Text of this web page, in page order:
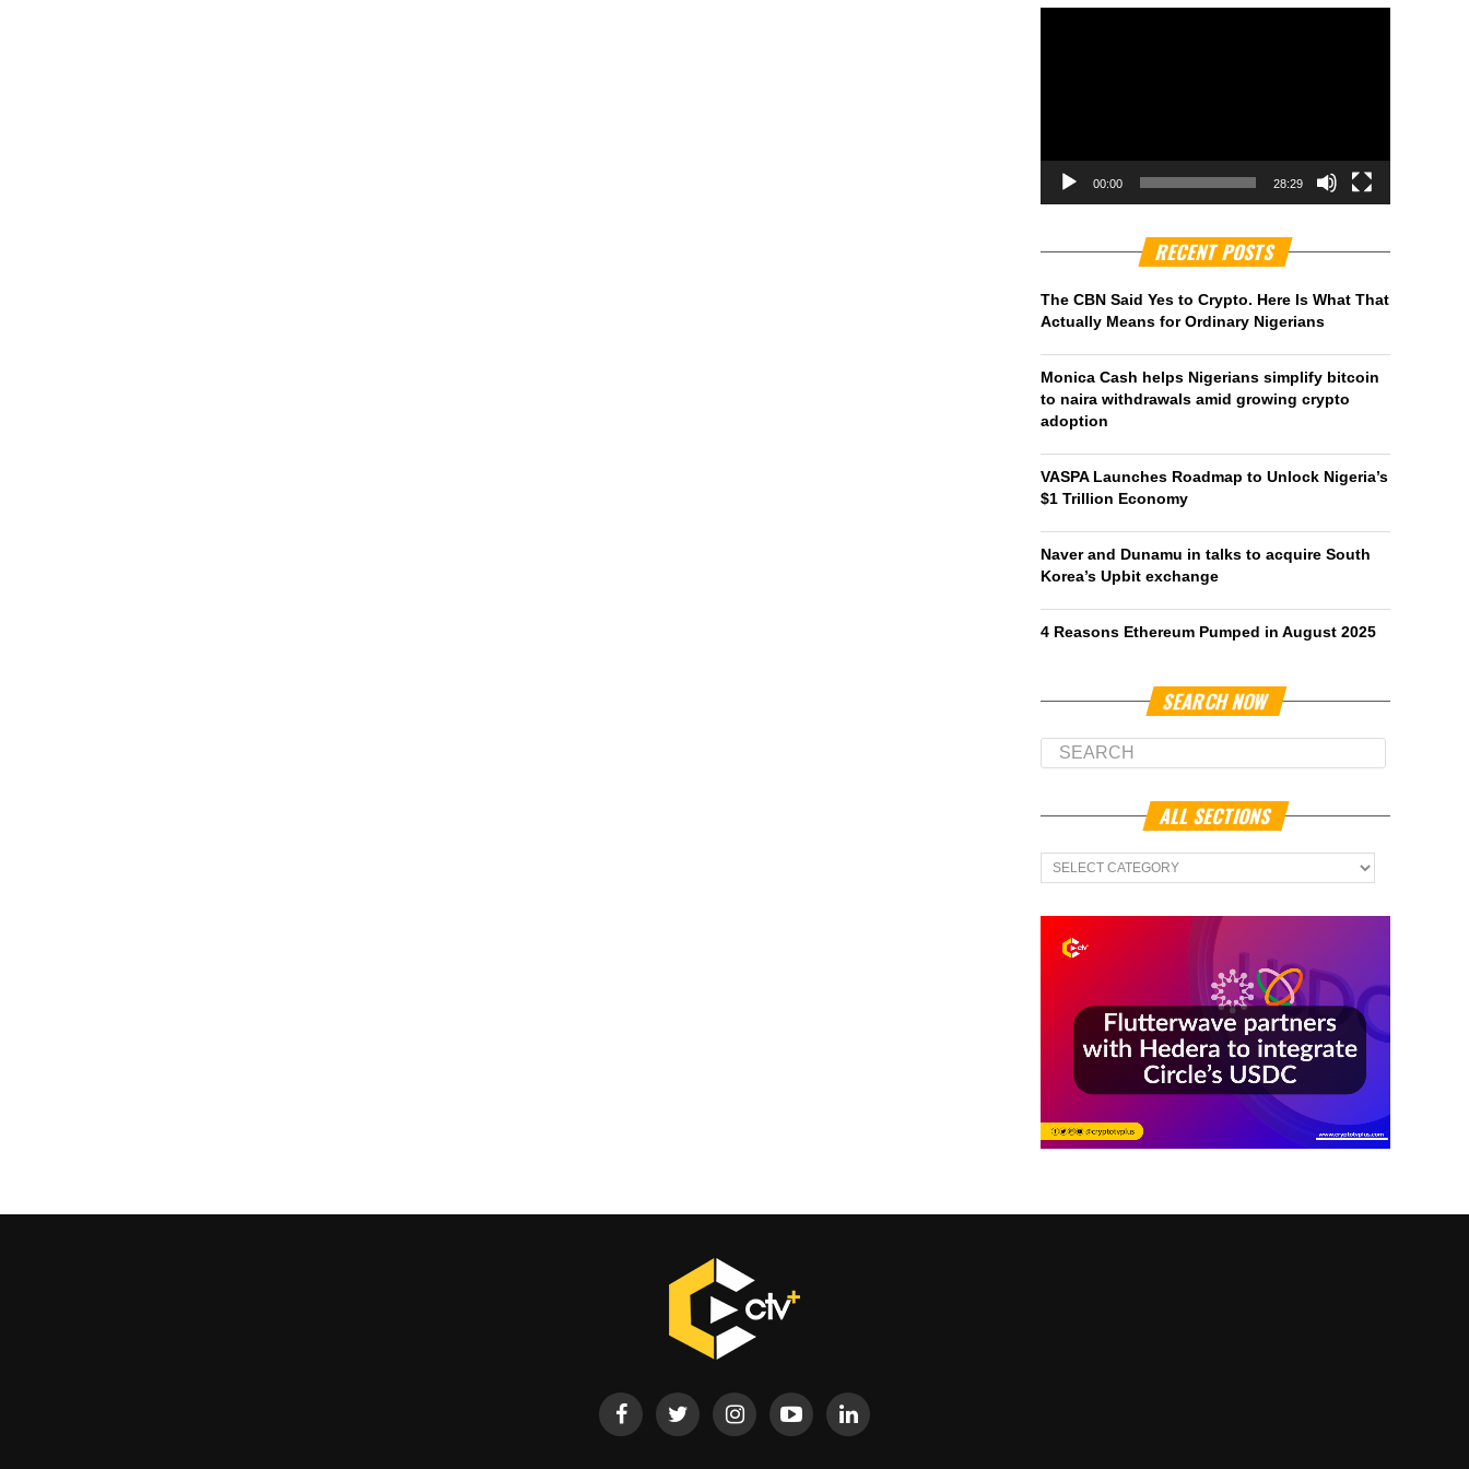
00:00 28:29
RECENT POSTS
The CBN Said Yes to Crypto. Here Is What That
Actually Means for Ordinary Nigerians
Monica Cash helps Nigerians simplify bitcoin
to naira withdrawals amid growing crypto
adoption
VASPA Launches Roadmap to Unlock Nigeria’s
$1 Trillion Economy
Naver and Dunamu in talks to acquire South
Korea’s Upbit exchange
4 Reasons Ethereum Pumped in August 2025
SEARCH NOW
ALL SECTIONS
All
Sections